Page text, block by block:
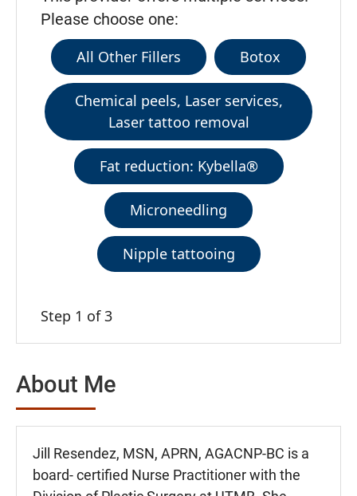
Please choose one:
All Other Fillers Botox
Chemical peels, Laser services,
Laser tattoo removal
Fat reduction: Kybella®
Microneedling
Nipple tattooing
Step 1 of 3
About Me
Jill Resendez, MSN, APRN, AGACNP-BC is a
board- certified Nurse Practitioner with the